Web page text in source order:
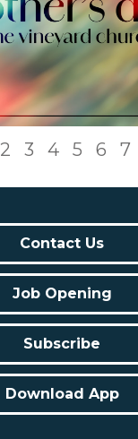
2 3 4 5 6 7
Contact Us
Job Opening
Subscribe
Download App